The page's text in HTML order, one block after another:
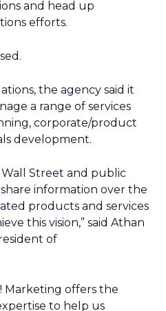
and head up
efforts.
the agency said it
a range of services
corporate/product
development.
Wall Street and public
information over the
products and services
this vision,” said Athan
of
Marketing offers the
to help us